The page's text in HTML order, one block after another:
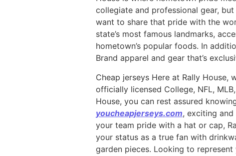
collegiate and professional gear,
want to share that pride with the
state’s most famous landmarks,
hometown’s popular foods. In
Brand apparel and gear that’s
Cheap jerseys Here at Rally
officially licensed College, NFL,
House, you can rest assured
youcheapjerseys.com, exciting
your team pride with a hat or cap,
your status as a true fan with
garden pieces. Looking to